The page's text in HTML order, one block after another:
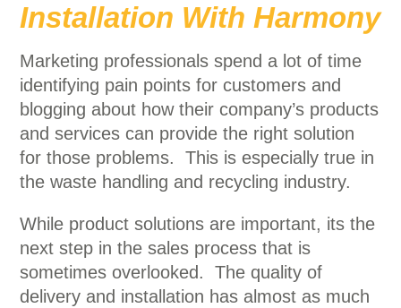
Installation With Harmony
Marketing professionals spend a lot of time
identifying pain points for customers and
blogging about how their company’s products
and services can provide the right solution
for those problems. This is especially true in
the waste handling and recycling industry.
While product solutions are important, its the
next step in the sales process that is
sometimes overlooked. The quality of
delivery and installation has almost as much